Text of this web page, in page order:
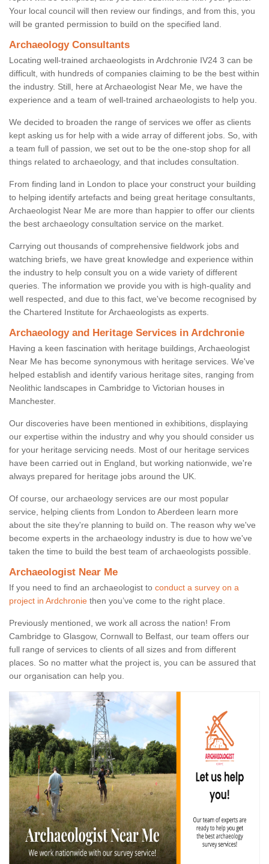
Your local council will then review our findings, and from this, you
will be granted permission to build on the specified land.
Archaeology Consultants
Locating well-trained archaeologists in Ardchronie IV24 3 can be
difficult, with hundreds of companies claiming to be the best within
the industry. Still, here at Archaeologist Near Me, we have the
experience and a team of well-trained archaeologists to help you.
We decided to broaden the range of services we offer as clients
kept asking us for help with a wide array of different jobs. So, with
a team full of passion, we set out to be the one-stop shop for all
things related to archaeology, and that includes consultation.
From finding land in London to place your construct your building
to helping identify artefacts and being great heritage consultants,
Archaeologist Near Me are more than happier to offer our clients
the best archaeology consultation service on the market.
Carrying out thousands of comprehensive fieldwork jobs and
watching briefs, we have great knowledge and experience within
the industry to help consult you on a wide variety of different
queries. The information we provide you with is high-quality and
well respected, and due to this fact, we've become recognised by
the Chartered Institute for Archaeologists as experts.
Archaeology and Heritage Services in Ardchronie
Having a keen fascination with heritage buildings, Archaeologist
Near Me has become synonymous with heritage services. We've
helped establish and identify various heritage sites, ranging from
Neolithic landscapes in Cambridge to Victorian houses in
Manchester.
Our discoveries have been mentioned in exhibitions, displaying
our expertise within the industry and why you should consider us
for your heritage servicing needs. Most of our heritage services
have been carried out in England, but working nationwide, we're
always prepared for heritage jobs around the UK.
Of course, our archaeology services are our most popular
service, helping clients from London to Aberdeen learn more
about the site they're planning to build on. The reason why we've
become experts in the archaeology industry is due to how we've
taken the time to build the best team of archaeologists possible.
Archaeologist Near Me
If you need to find an archaeologist to conduct a survey on a
project in Ardchronie then you’ve come to the right place.
Previously mentioned, we work all across the nation! From
Cambridge to Glasgow, Cornwall to Belfast, our team offers our
full range of services to clients of all sizes and from different
places. So no matter what the project is, you can be assured that
our organisation can help you.